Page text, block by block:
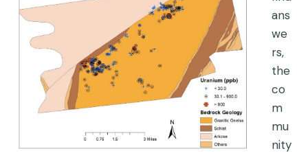
ans
we
rs,
the
co
m
mu
nity